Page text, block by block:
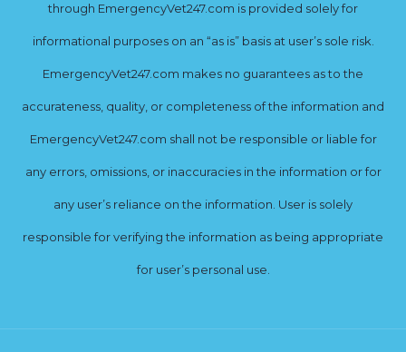
through EmergencyVet247.com is provided solely for
informational purposes on an “as is” basis at user’s sole risk.
EmergencyVet247.com makes no guarantees as to the
accurateness, quality, or completeness of the information and
EmergencyVet247.com shall not be responsible or liable for
any errors, omissions, or inaccuracies in the information or for
any user’s reliance on the information. User is solely
responsible for verifying the information as being appropriate
for user’s personal use.